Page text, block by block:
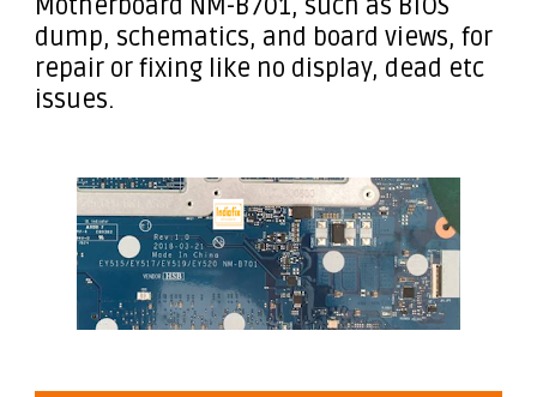
Motherboard NM-B701, such as BIOS
dump, schematics, and board views, for
repair or fixing like no display, dead etc
issues.